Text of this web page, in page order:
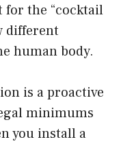
for the “cocktail
different
human body.
is a proactive
minimums
you install a